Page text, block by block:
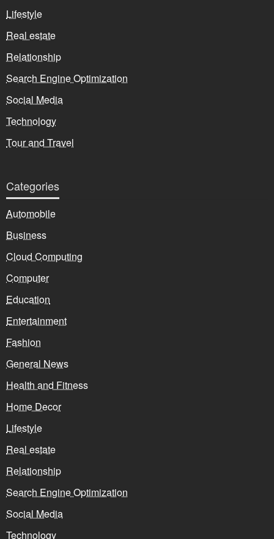
Lifestyle
Real estate
Relationship
Search Engine Optimization
Social Media
Technology
Tour and Travel
Categories
Automobile
Business
Cloud Computing
Computer
Education
Entertainment
Fashion
General News
Health and Fitness
Home Decor
Lifestyle
Real estate
Relationship
Search Engine Optimization
Social Media
Technology